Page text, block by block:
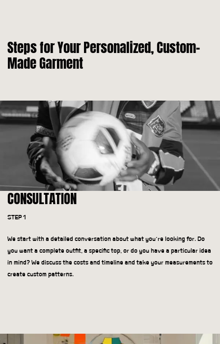
Steps for Your Personalized, Custom-
Made Garment
CONSULTATION
STEP 1
We start with a detailed conversation about what you’re looking for. Do
you want a complete outfit, a specific top, or do you have a particular idea
in mind? We discuss the costs and timeline and take your measurements to
create custom patterns.